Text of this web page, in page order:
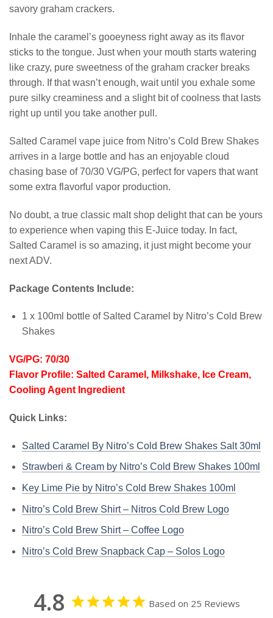
savory graham crackers.
Inhale the caramel’s gooeyness right away as its flavor
sticks to the tongue. Just when your mouth starts watering
like crazy, pure sweetness of the graham cracker breaks
through. If that wasn’t enough, wait until you exhale some
pure silky creaminess and a slight bit of coolness that lasts
right up until you take another pull.
Salted Caramel vape juice from Nitro’s Cold Brew Shakes
arrives in a large bottle and has an enjoyable cloud
chasing base of 70/30 VG/PG, perfect for vapers that want
some extra flavorful vapor production.
No doubt, a true classic malt shop delight that can be yours
to experience when vaping this E-Juice today. In fact,
Salted Caramel is so amazing, it just might become your
next ADV.
Package Contents Include:
1 x 100ml bottle of Salted Caramel by Nitro’s Cold Brew
Shakes
VG/PG: 70/30
Flavor Profile: Salted Caramel, Milkshake, Ice Cream,
Cooling Agent Ingredient
Quick Links:
Salted Caramel By Nitro’s Cold Brew Shakes Salt 30ml
Strawberi & Cream by Nitro’s Cold Brew Shakes 100ml
Key Lime Pie by Nitro’s Cold Brew Shakes 100ml
Nitro’s Cold Brew Shirt – Nitros Cold Brew Logo
Nitro’s Cold Brew Shirt – Coffee Logo
Nitro’s Cold Brew Snapback Cap – Solos Logo
4.8 Based on 25 Reviews